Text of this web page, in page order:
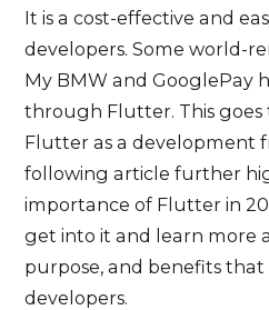
It is a cost-effective and
developers. Some world-
My BMW and GooglePay
through Flutter. This goes
Flutter as a development
following article further
importance of Flutter in
get into it and learn more
purpose, and benefits
developers.